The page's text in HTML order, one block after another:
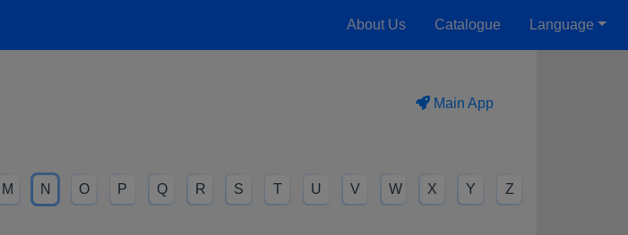
About Us Catalogue Language
Main App
M N O P Q R S T U V W X Y Z